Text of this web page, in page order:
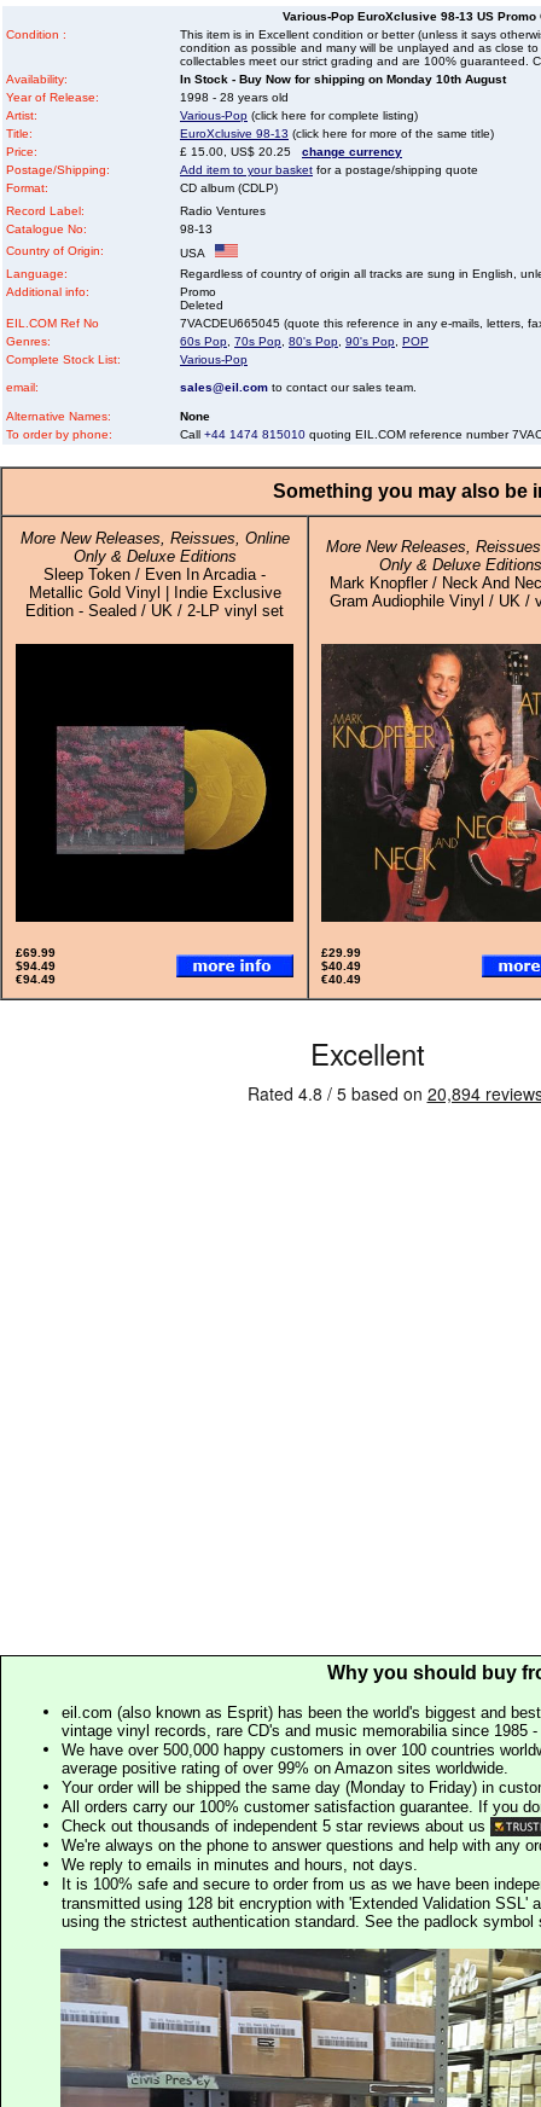
Various-Pop EuroXclusive 98-13 US Promo
Condition :
This item is in Excellent condition or better (unless it says
condition as possible and many will be unplayed and as close
collectables meet our strict grading and are 100% guaranteed.
Availability:
In Stock - Buy Now for shipping on Monday 10th August
Year of Release:
1998 - 28 years old
Artist:
Various-Pop (click here for complete listing)
Title:
EuroXclusive 98-13 (click here for more of the same title)
Price:
£ 15.00, US$ 20.25 change currency
Postage/Shipping:
Add item to your basket for a postage/shipping quote
Format:
CD album (CDLP)
Record Label:
Radio Ventures
Catalogue No:
98-13
Country of Origin:
USA
Language:
Regardless of country of origin all tracks are sung in English,
Additional info:
Promo
Deleted
EIL.COM Ref No
7VACDEU665045 (quote this reference in any e-mails, letters,
Genres:
60s Pop 70s Pop 80's Pop 90's Pop POP
Complete Stock List:
Various-Pop
email: sales@eil.com to contact our sales team.
Alternative Names:
None
To order by phone:
Call +44 1474 815010 quoting EIL.COM reference number
Something you may also be
More New Releases, Reissues, Online
Only & Deluxe Editions
Sleep Token / Even In Arcadia -
Metallic Gold Vinyl | Indie Exclusive
Edition - Sealed / UK / 2-LP vinyl set
More New Releases,
Only & Deluxe Editions
Mark Knopfler / Neck And
Gram Audiophile Vinyl / UK /
£69.99
$94.49
€94.49
£29.99
$40.49
€40.49
Why you should buy
eil.com (also known as Esprit) has been the world's biggest and
vintage vinyl records, rare CD's and music memorabilia since 1985
We have over 500,000 happy customers in over 100 countries
average positive rating of over 99% on Amazon sites worldwide.
Your order will be shipped the same day (Monday to Friday) in
All orders carry our 100% customer satisfaction guarantee. If you
Check out thousands of independent 5 star reviews about us
We're always on the phone to answer questions and help with any
We reply to emails in minutes and hours, not days.
It is 100% safe and secure to order from us as we have been
transmitted using 128 bit encryption with 'Extended Validation SSL'
using the strictest authentication standard. See the padlock